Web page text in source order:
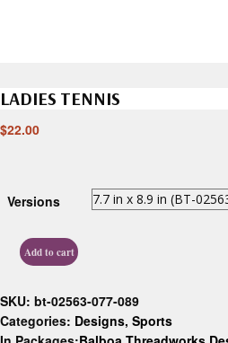
LADIES TENNIS
$22.00
Versions
Add to cart
SKU: bt-02563-077-089
Categories: Designs, Sports